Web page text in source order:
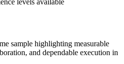
sample highlighting measurable
and dependable execution in